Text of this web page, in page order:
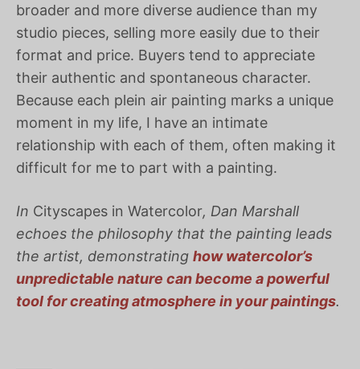
broader and more diverse audience than my
studio pieces, selling more easily due to their
format and price. Buyers tend to appreciate
their authentic and spontaneous character.
Because each plein air painting marks a unique
moment in my life, I have an intimate
relationship with each of them, often making it
difficult for me to part with a painting.
In Cityscapes in Watercolor, Dan Marshall
echoes the philosophy that the painting leads
the artist, demonstrating how watercolor’s
unpredictable nature can become a powerful
tool for creating atmosphere in your paintings.